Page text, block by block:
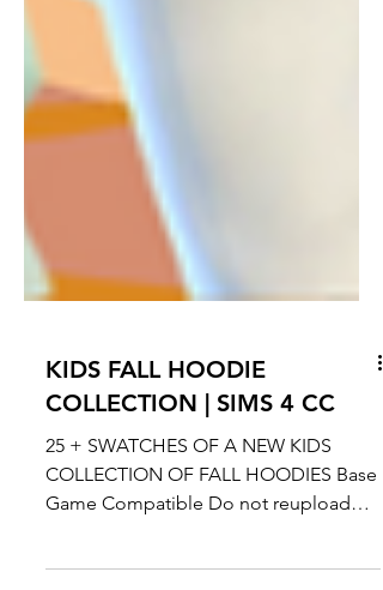
KIDS FALL HOODIE
COLLECTION | SIMS 4 CC
25 + SWATCHES OF A NEW KIDS
COLLECTION OF FALL HOODIES Base